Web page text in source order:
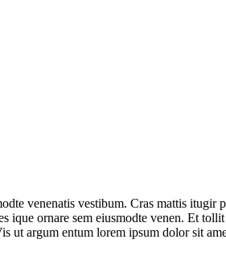
venenatis vestibum. Cras mattis
ique ornare sem eiusmodte venen. Et
ut argum entum lorem ipsum dolor sit